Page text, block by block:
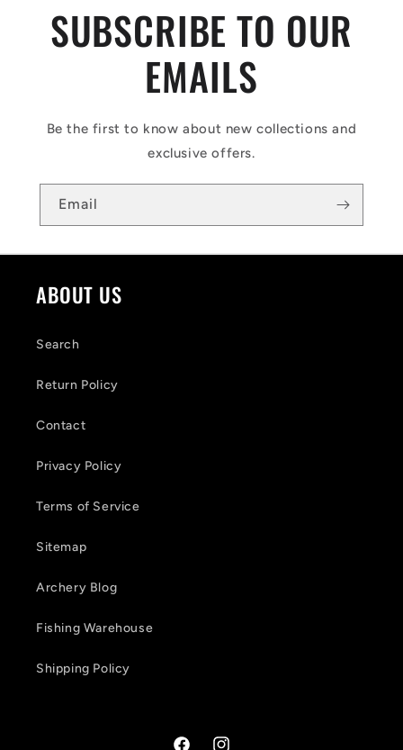
SUBSCRIBE TO OUR
EMAILS
Be the first to know about new collections and
exclusive offers.
Email
ABOUT US
Search
Return Policy
Contact
Privacy Policy
Terms of Service
Sitemap
Archery Blog
Fishing Warehouse
Shipping Policy